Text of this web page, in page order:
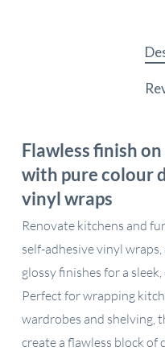
Flawless finish
with pure colour
vinyl wraps
Renovate kitchens and
self-adhesive vinyl
glossy finishes for a
Perfect for wrapping
wardrobes and shelving,
create a flawless block of